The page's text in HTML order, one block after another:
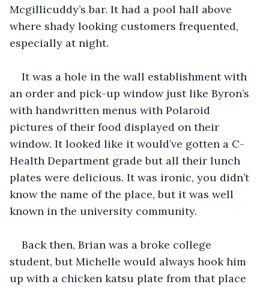
Mcgillicuddy’s bar. It had a pool hall above
where shady looking customers frequented,
especially at night.
It was a hole in the wall establishment with
an order and pick-up window just like Byron’s
with handwritten menus with Polaroid
pictures of their food displayed on their
window. It looked like it would’ve gotten a C-
Health Department grade but all their lunch
plates were delicious. It was ironic, you didn’t
know the name of the place, but it was well
known in the university community.
Back then, Brian was a broke college
student, but Michelle would always hook him
up with a chicken katsu plate from that place